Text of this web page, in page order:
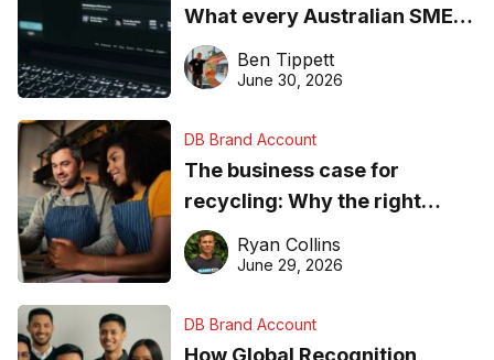
What every Australian SME
needs to know about getting
found online in 2026
Ben Tippett
June 30, 2026
DB Brand Account
The business case for
recycling: Why the right
equipment matters
Ryan Collins
June 29, 2026
DB Brand Account
How Global Recognition